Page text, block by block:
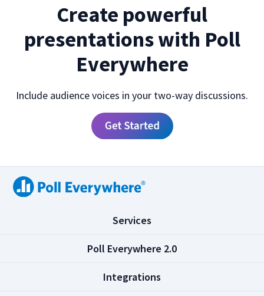
Create powerful
presentations with Poll
Everywhere
Include audience voices in your two-way discussions.
Services
l
c
Poll Everywhere 2.0(
Integrations